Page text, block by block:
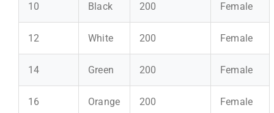
10 Black 200 Female
12 White 200 Female
14 Green 200 Female
16 Orange 200 Female